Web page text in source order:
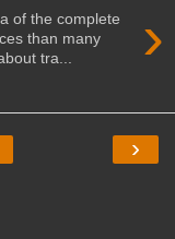
›
of the complete
than many
tra...
›